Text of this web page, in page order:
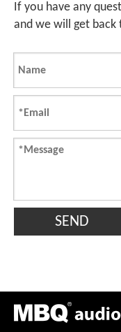
If you have any
and we will get back
SEND